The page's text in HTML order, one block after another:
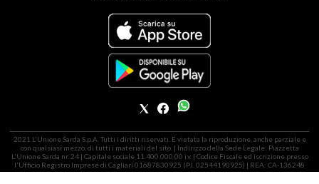
2021 L'Unione Sarda S.p.A. Tutti i diritti riservati. É vietata la riproduzione, anche parziale e
con qualsiasi mezzo, di tutti i materiali del sito. | Indirizzo della Sede Legale: Piazzetta
L'Unione Sarda nr. 24 | Capitale sociale 11.400.000,00 i.v. | Codice Fiscale ed iscrizione presso
l'Ufficio Registro Imprese di Cagliari 01687830925 (P.I. 02544190925) | REA: CA-136248